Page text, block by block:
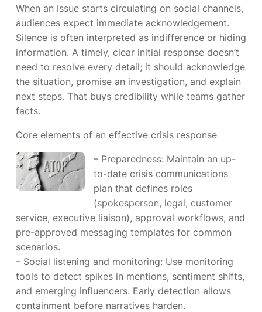
When an issue starts circulating on social channels,
audiences expect immediate acknowledgement.
Silence is often interpreted as indifference or hiding
information. A timely, clear initial response doesn’t
need to resolve every detail; it should acknowledge
the situation, promise an investigation, and explain
next steps. That buys credibility while teams gather
facts.
Core elements of an effective crisis response
– Preparedness: Maintain an up-
to-date crisis communications
plan that defines roles
(spokesperson, legal, customer
service, executive liaison), approval workflows, and
pre-approved messaging templates for common
scenarios.
– Social listening and monitoring: Use monitoring
tools to detect spikes in mentions, sentiment shifts,
and emerging influencers. Early detection allows
containment before narratives harden.